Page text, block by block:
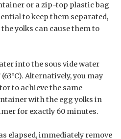
or a zip-top plastic bag
to keep them separated,
yolks can cause them to
into the sous vide water
Alternatively, you may
to achieve the same
with the egg yolks in
for exactly 60 minutes.
elapsed, immediately remove